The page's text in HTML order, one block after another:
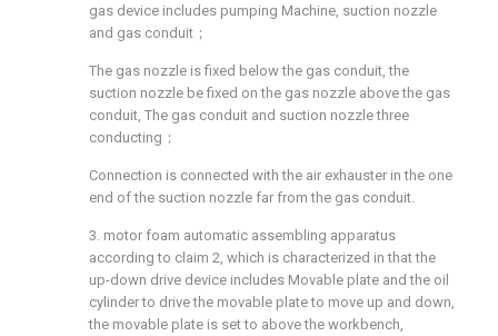
gas device includes pumping Machine, suction nozzle
and gas conduit；
The gas nozzle is fixed below the gas conduit, the
suction nozzle be fixed on the gas nozzle above the gas
conduit, The gas conduit and suction nozzle three
conducting；
Connection is connected with the air exhauster in the one
end of the suction nozzle far from the gas conduit.
3. motor foam automatic assembling apparatus
according to claim 2, which is characterized in that the
up-down drive device includes Movable plate and the oil
cylinder to drive the movable plate to move up and down,
the movable plate is set to above the workbench,